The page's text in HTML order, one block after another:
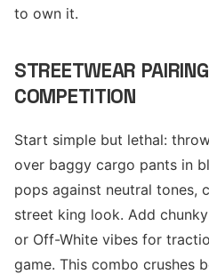
to own it.
STREETWEAR
COMPETITION
Start simple but lethal:
over baggy cargo pants in
pops against neutral tones,
street king look. Add
or Off-White vibes for
game. This combo crushes